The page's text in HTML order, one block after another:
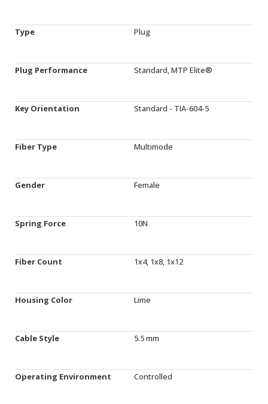
Type Plug
Plug Performance Standard, MTP Elite®
Key Orientation Standard - TIA-604-5
Fiber Type Multimode
Gender Female
Spring Force 10N
Fiber Count 1x4, 1x8, 1x12
Housing Color Lime
Cable Style 5.5 mm
Operating Environment Controlled